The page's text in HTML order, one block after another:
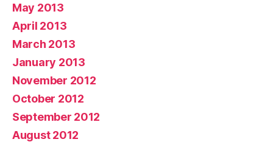
May 2013
April 2013
March 2013
January 2013
November 2012
October 2012
September 2012
August 2012